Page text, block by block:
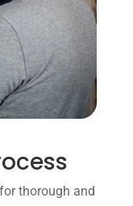
thorough and